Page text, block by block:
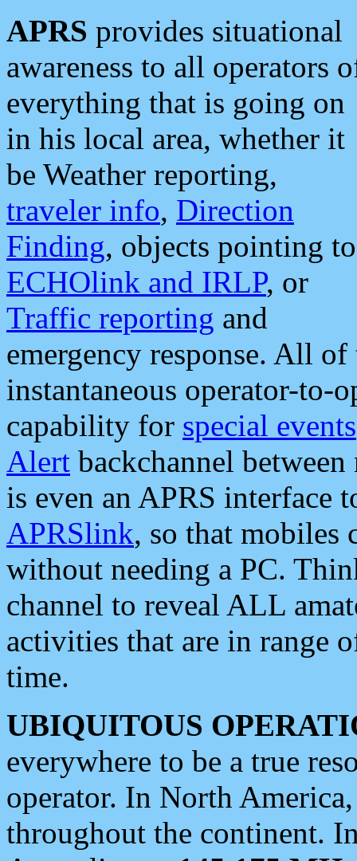
APRS provides situational
awareness to all operators
everything that is going on
in his local area, whether it
be Weather reporting,
traveler info, Direction
Finding, objects pointing to
ECHOlink and IRLP, or
Traffic reporting and
emergency response. All
instantaneous operator-to-
capability for special events
Alert backchannel
is even an APRS interface
APRSlink, so that mobiles
without needing a PC.
channel to reveal ALL
activities that are in range
time.
UBIQUITOUS
everywhere to be a true
operator. In North
throughout the continent.